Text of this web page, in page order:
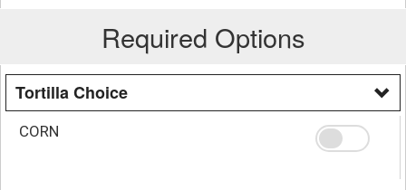
Required Options
Tortilla Choice
CORN